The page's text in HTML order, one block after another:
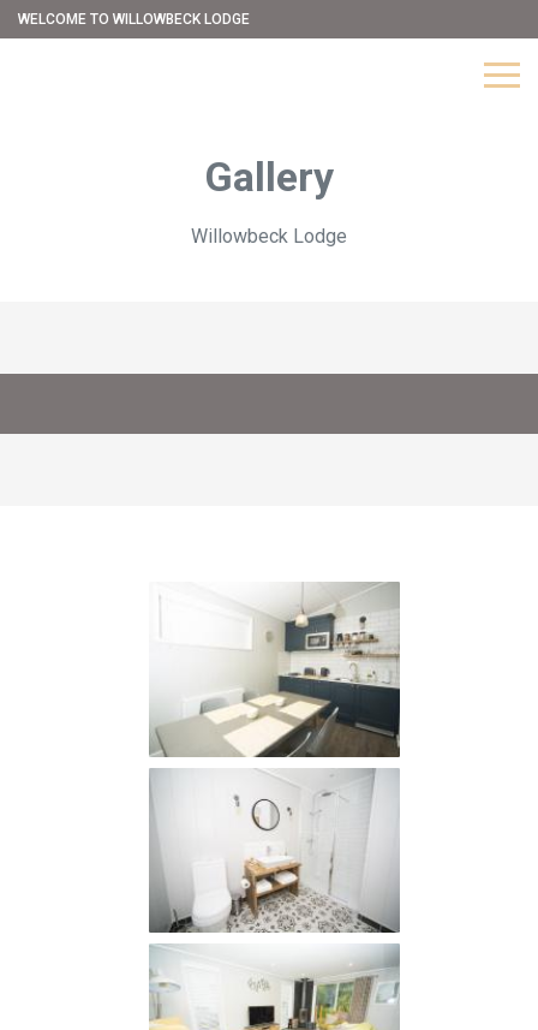
WELCOME TO WILLOWBECK LODGE
Gallery
Willowbeck Lodge